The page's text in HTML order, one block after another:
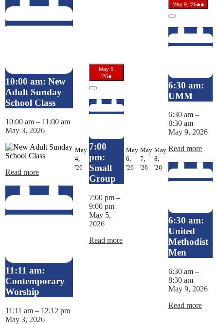
10:00 am: New
Adult Sunday
School Class
10:00 am – 11:00 am
May 3, 2026
Read more
11:11 am:
Contemporary
Worship
11:11 am – 12:12 pm
May 3, 2026
May
4,
'26 May
2026
May 5,
'26May
5,
●
event)
Close
7:00
pm:
Small
Group
7:00 pm –
9:00 pm
May 5,
2026
Read more
May
6,
'26 May
May
7,
'26 May
May
8,
'26
2026
May 9, '26May
9,
●●
Close
6:30 am:
UMM
6:30 am –
8:30 am
May 9, 2026
Read more
6:30 am:
United
Methodist
Men
6:30 am –
8:30 am
May 9, 2026
Read more